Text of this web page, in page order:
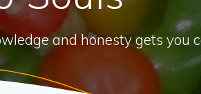
and honesty gets you